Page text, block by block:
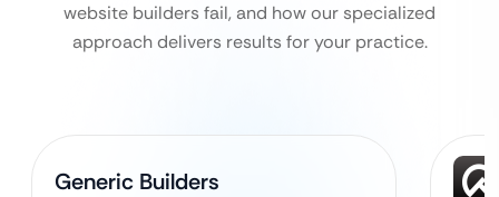
website builders fail, and how our specialized
approach delivers results for your practice.
Generic Builders